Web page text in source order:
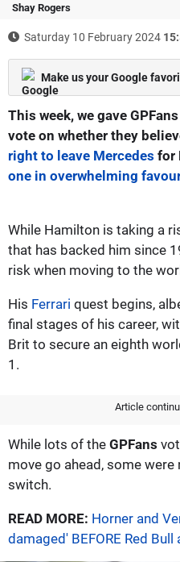
Shay Rogers
Saturday 10 February 2024
Make us your Google
This week, we gave GPFans
vote on whether they
right to leave Mercedes for
one in overwhelming
While Hamilton is taking a
that has backed him since
risk when moving to the
His Ferrari quest begins,
final stages of his career,
Brit to secure an eighth
1.
Article
While lots of the GPFans
move go ahead, some
switch.
READ MORE: Horner and
damaged' BEFORE Red